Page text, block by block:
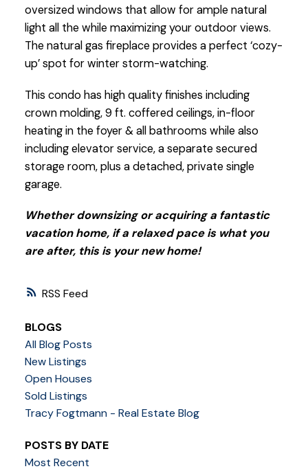
RSS
oversized windows that allow for ample natural
light all the while maximizing your outdoor views.
The natural gas fireplace provides a perfect ‘cozy-
up’ spot for winter storm-watching.
This condo has high quality finishes including
crown molding, 9 ft. coffered ceilings, in-floor
heating in the foyer & all bathrooms while also
including elevator service, a separate secured
storage room, plus a detached, private single
garage.
Whether downsizing or acquiring a fantastic
vacation home, if a relaxed pace is what you
are after, this is your new home!
BLOGS
All Blog Posts
New Listings
Open Houses
Sold Listings
Tracy Fogtmann - Real Estate Blog
POSTS BY DATE
Most Recent